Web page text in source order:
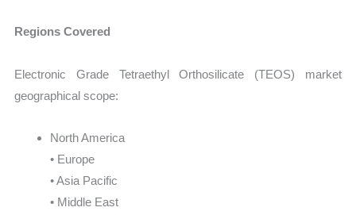
Regions Covered
Electronic Grade Tetraethyl Orthosilicate (TEOS) market
geographical scope:
North America
• Europe
• Asia Pacific
• Middle East